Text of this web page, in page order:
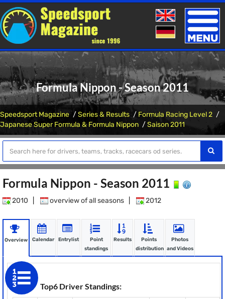
Toggle
Formula Nippon - Season 2011
Speedsport Magazine Series & Results
Formula Racing Level 2
Japanese Super Formula & Formula Nippon
Saison 2011
Formula Nippon - Season 2011
2010 overview of all seasons 2012
Overview Calendar Entrylist
Point
standings
Results
Points
distribution
Photos
and Videos
Top6 Driver Standings: